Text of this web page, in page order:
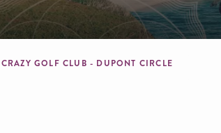
GOLF CLUB - DUPONT CIRCLE